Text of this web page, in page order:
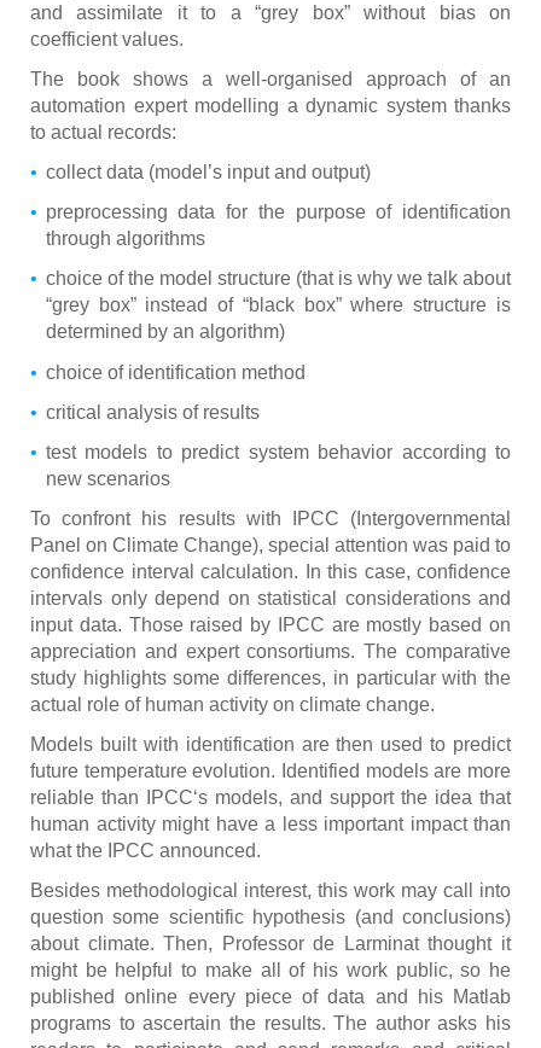
and assimilate it to a “grey box” without bias on
coefficient values.
The book shows a well-organised approach of an
automation expert modelling a dynamic system thanks
to actual records:
collect data (model’s input and output)
preprocessing data for the purpose of identification
through algorithms
choice of the model structure (that is why we talk about
“grey box” instead of “black box” where structure is
determined by an algorithm)
choice of identification method
critical analysis of results
test models to predict system behavior according to
new scenarios
To confront his results with IPCC (Intergovernmental
Panel on Climate Change), special attention was paid to
confidence interval calculation. In this case, confidence
intervals only depend on statistical considerations and
input data. Those raised by IPCC are mostly based on
appreciation and expert consortiums. The comparative
study highlights some differences, in particular with the
actual role of human activity on climate change.
Models built with identification are then used to predict
future temperature evolution. Identified models are more
reliable than IPCC‘s models, and support the idea that
human activity might have a less important impact than
what the IPCC announced.
Besides methodological interest, this work may call into
question some scientific hypothesis (and conclusions)
about climate. Then, Professor de Larminat thought it
might be helpful to make all of his work public, so he
published online every piece of data and his Matlab
programs to ascertain the results. The author asks his